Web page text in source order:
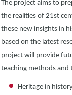
The project aims to
the realities of 21st
these new insights in
based on the latest
project will provide
teaching methods
Heritage in